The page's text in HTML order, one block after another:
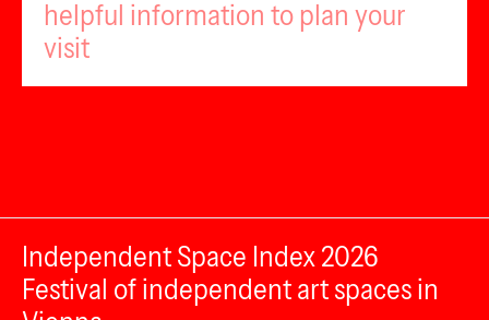
helpful information to plan your
visit
Independent Space Index 2026
Festival of independent art spaces in